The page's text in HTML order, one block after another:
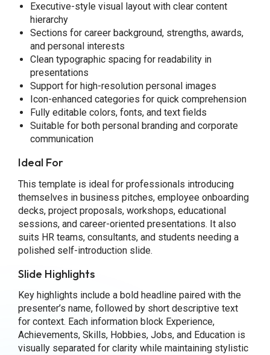
Executive-style visual layout with clear content
hierarchy
Sections for career background, strengths, awards,
and personal interests
Clean typographic spacing for readability in
presentations
Support for high-resolution personal images
Icon-enhanced categories for quick comprehension
Fully editable colors, fonts, and text fields
Suitable for both personal branding and corporate
communication
Ideal For
This template is ideal for professionals introducing
themselves in business pitches, employee onboarding
decks, project proposals, workshops, educational
sessions, and career-oriented presentations. It also
suits HR teams, consultants, and students needing a
polished self-introduction slide.
Slide Highlights
Key highlights include a bold headline paired with the
presenter’s name, followed by short descriptive text
for context. Each information block Experience,
Achievements, Skills, Hobbies, Jobs, and Education is
visually separated for clarity while maintaining stylistic